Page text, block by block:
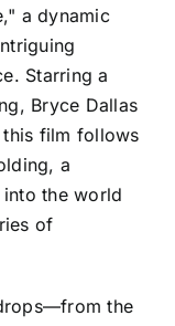
a dynamic
Starring a
Bryce Dallas
this film follows
a
the world
of
the